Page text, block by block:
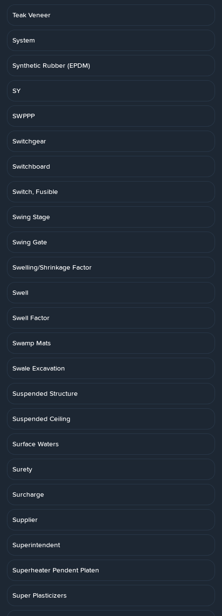
Teak Veneer
System
Synthetic Rubber (EPDM)
SY
SWPPP
Switchgear
Switchboard
Switch, Fusible
Swing Stage
Swing Gate
Swelling/Shrinkage Factor
Swell
Swell Factor
Swamp Mats
Swale Excavation
Suspended Structure
Suspended Ceiling
Surface Waters
Surety
Surcharge
Supplier
Superintendent
Superheater Pendent Platen
Super Plasticizers